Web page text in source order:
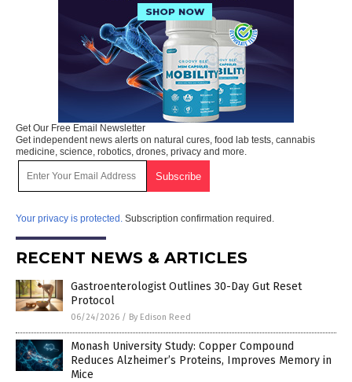
Get Our Free Email Newsletter
Get independent news alerts on natural cures, food lab tests, cannabis
medicine, science, robotics, drones, privacy and more.
Your privacy is protected. Subscription confirmation required.
RECENT NEWS & ARTICLES
Gastroenterologist Outlines 30-Day Gut Reset
Protocol
06/24/2026 / By Edison Reed
Monash University Study: Copper Compound
Reduces Alzheimer’s Proteins, Improves Memory in
Mice